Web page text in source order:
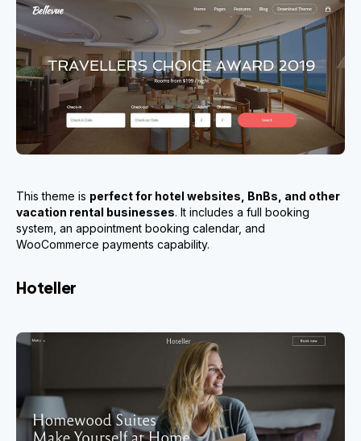
This theme is perfect for hotel websites, BnBs, and other
vacation rental businesses. It includes a full booking
system, an appointment booking calendar, and
WooCommerce payments capability.
Hoteller